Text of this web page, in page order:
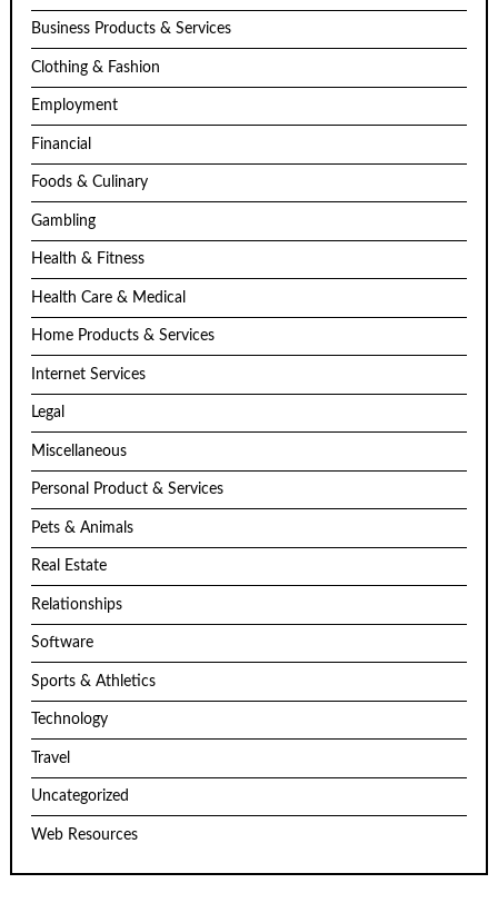
Business Products & Services
Clothing & Fashion
Employment
Financial
Foods & Culinary
Gambling
Health & Fitness
Health Care & Medical
Home Products & Services
Internet Services
Legal
Miscellaneous
Personal Product & Services
Pets & Animals
Real Estate
Relationships
Software
Sports & Athletics
Technology
Travel
Uncategorized
Web Resources